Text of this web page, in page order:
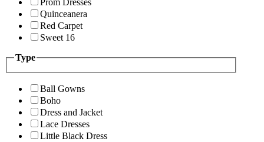
Quinceanera
Red Carpet
Sweet 16
Type
Ball Gowns
Boho
Dress and Jacket
Lace Dresses
Little Black Dress